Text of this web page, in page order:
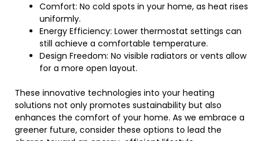
Comfort: No cold spots in your home, as heat rises
uniformly.
Energy Efficiency: Lower thermostat settings can
still achieve a comfortable temperature.
Design Freedom: No visible radiators or vents allow
for a more open layout.
These innovative technologies into your heating
solutions not only promotes sustainability but also
enhances the comfort of your home. As we embrace a
greener future, consider these options to lead the